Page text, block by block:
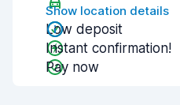
Show location details
Low deposit
Instant confirmation!
Pay now